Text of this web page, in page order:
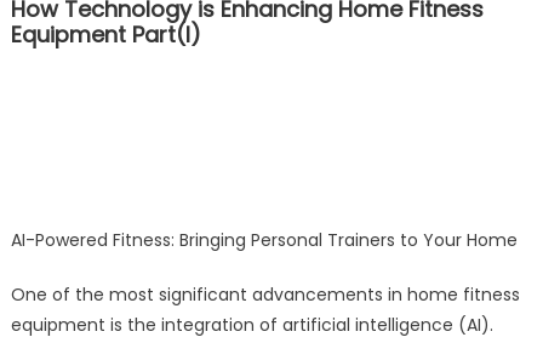
How Technology is Enhancing Home Fitness
Equipment Part(I)
AI-Powered Fitness: Bringing Personal Trainers to Your Home
One of the most significant advancements in home fitness
equipment is the integration of artificial intelligence (AI).